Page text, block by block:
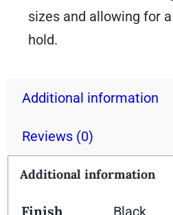
sizes and allowing for
hold.
Additional information
Reviews (0)
Additional information
Finish Black